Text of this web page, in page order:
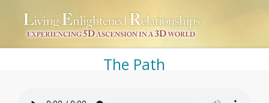
The Path